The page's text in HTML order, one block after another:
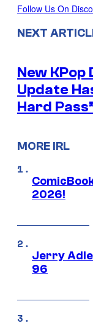
Follow Us On
NEXT
New KPop
Update
Hard
MORE IRL
2026!
Jerry
96